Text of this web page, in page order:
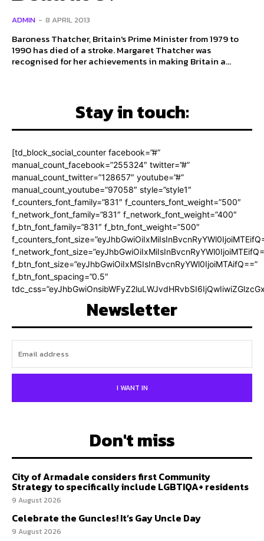
ADMIN - 8 APRIL 2013
Baroness Thatcher, Britain's Prime Minister from 1979 to
1990 has died of a stroke. Margaret Thatcher was
recognised for her achievements in making Britain a...
Stay in touch:
[td_block_social_counter facebook=”#”
manual_count_facebook=”255324″ twitter=”#”
manual_count_twitter=”128657″ youtube=”#”
manual_count_youtube=”97058″ style=”style1″
f_counters_font_family=”831″ f_counters_font_weight=”500″
f_network_font_family=”831″ f_network_font_weight=”400″
f_btn_font_family=”831″ f_btn_font_weight=”500″
f_btn_font_size=”eyJhbGwiOiIxMSIsInBvcnRyYWl0IjoiMTAifQ==”
f_btn_font_spacing=”0.5″
Newsletter
I WANT IN
Don't miss
City of Armadale considers first Community
Strategy to specifically include LGBTIQA+ residents
9 August 2026
Celebrate the Guncles! It’s Gay Uncle Day
9 August 2026